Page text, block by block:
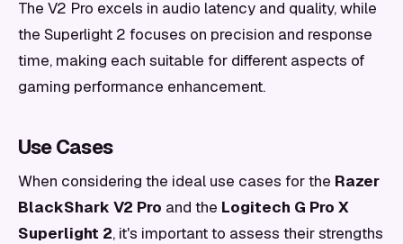
The V2 Pro excels in audio latency and quality, while
the Superlight 2 focuses on precision and response
time, making each suitable for different aspects of
gaming performance enhancement.
Use Cases
When considering the ideal use cases for the Razer
BlackShark V2 Pro and the Logitech G Pro X
Superlight 2, it's important to assess their strengths